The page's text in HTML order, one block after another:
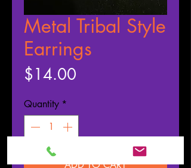
Metal Tribal Style
Earrings
$14.00
Quantity *
ADD TO CART